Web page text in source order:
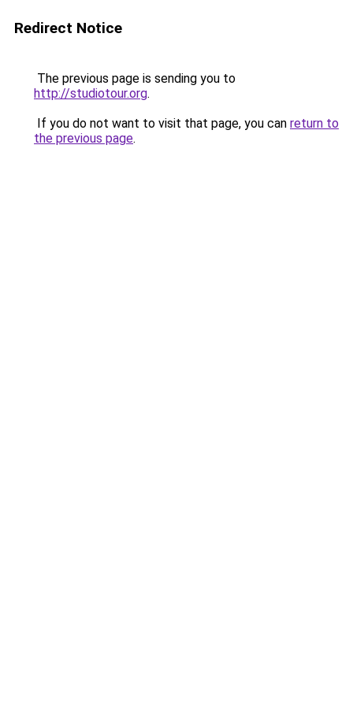
Redirect Notice
The previous page is sending you to
http://studiotour.org.
If you do not want to visit that page, you can return to
the previous page.